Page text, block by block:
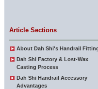
Article Sections
About Dah Shi's Handrail
Dah Shi Factory & Lost-Wax
Casting Process
Dah Shi Handrail Accessory
Advantages